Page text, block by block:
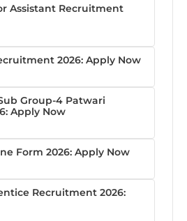
Assistant Recruitment
2026: Apply Now
Group-4 Patwari
Apply Now
Form 2026: Apply Now
Recruitment 2026: